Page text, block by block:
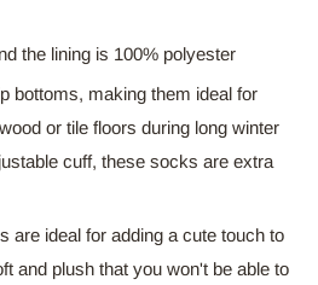
the lining is 100% polyester
bottoms, making them ideal for
or tile floors during long winter
cuff, these socks are extra
are ideal for adding a cute touch to
and plush that you won't be able to